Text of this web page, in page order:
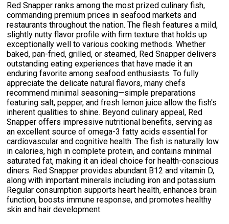
Red Snapper ranks among the most prized culinary fish,
commanding premium prices in seafood markets and
restaurants throughout the nation. The flesh features a mild,
slightly nutty flavor profile with firm texture that holds up
exceptionally well to various cooking methods. Whether
baked, pan-fried, grilled, or steamed, Red Snapper delivers
outstanding eating experiences that have made it an
enduring favorite among seafood enthusiasts. To fully
appreciate the delicate natural flavors, many chefs
recommend minimal seasoning—simple preparations
featuring salt, pepper, and fresh lemon juice allow the fish's
inherent qualities to shine. Beyond culinary appeal, Red
Snapper offers impressive nutritional benefits, serving as
an excellent source of omega-3 fatty acids essential for
cardiovascular and cognitive health. The fish is naturally low
in calories, high in complete protein, and contains minimal
saturated fat, making it an ideal choice for health-conscious
diners. Red Snapper provides abundant B12 and vitamin D,
along with important minerals including iron and potassium.
Regular consumption supports heart health, enhances brain
function, boosts immune response, and promotes healthy
skin and hair development.